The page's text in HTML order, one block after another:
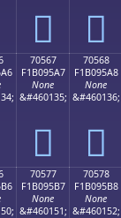
񰕗 񰕘
70567
F1B095A7
None
&#460135;
񰕧
70568
F1B095A8
None
&#460136;
񰕨
70577
F1B095B7
None
&#460151;
70578
F1B095B8
None
&#460152;